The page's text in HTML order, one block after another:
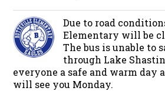
Due to road
Elementary will be
The bus is unable to
through Lake
everyone a safe and warm day
will see you Monday.